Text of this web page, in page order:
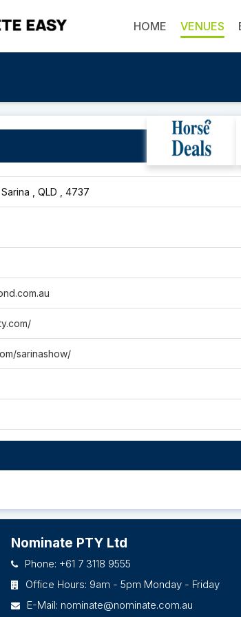
HOME VENUES
Sarina
, QLD , 4737
sarinashow/
Nominate PTY Ltd
Phone: +61 7 3118 9555
Office Hours: 9am - 5pm Monday - Friday
E-Mail: nominate@nominate.com.au